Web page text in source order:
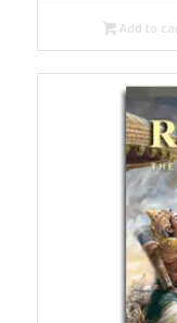
Add to